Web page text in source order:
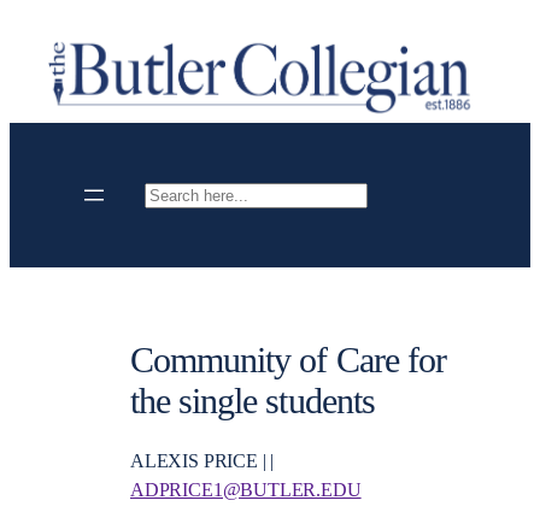
content
Search
Community of Care for
the single students
ALEXIS PRICE | |
ADPRICE1@BUTLER.EDU